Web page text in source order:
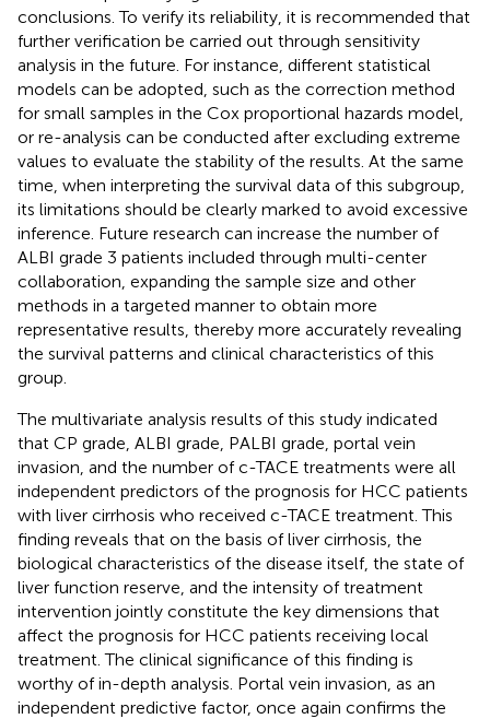
conclusions. To verify its reliability, it is recommended that
further verification be carried out through sensitivity
analysis in the future. For instance, different statistical
models can be adopted, such as the correction method
for small samples in the Cox proportional hazards model,
or re-analysis can be conducted after excluding extreme
values to evaluate the stability of the results. At the same
time, when interpreting the survival data of this subgroup,
its limitations should be clearly marked to avoid excessive
inference. Future research can increase the number of
ALBI grade 3 patients included through multi-center
collaboration, expanding the sample size and other
methods in a targeted manner to obtain more
representative results, thereby more accurately revealing
the survival patterns and clinical characteristics of this
group.
The multivariate analysis results of this study indicated
that CP grade, ALBI grade, PALBI grade, portal vein
invasion, and the number of c-TACE treatments were all
independent predictors of the prognosis for HCC patients
with liver cirrhosis who received c-TACE treatment. This
finding reveals that on the basis of liver cirrhosis, the
biological characteristics of the disease itself, the state of
liver function reserve, and the intensity of treatment
intervention jointly constitute the key dimensions that
affect the prognosis for HCC patients receiving local
treatment. The clinical significance of this finding is
worthy of in-depth analysis. Portal vein invasion, as an
independent predictive factor, once again confirms the